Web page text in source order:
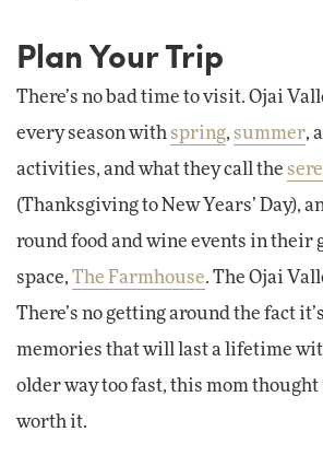
Plan Your Trip
There’s no bad time to visit. Ojai
every season with spring, summer,
activities, and what they call the
(Thanksgiving to New Years’ Day),
round food and wine events in their
space,The Farmhouse. The Ojai
There’s no getting around the fact
memories that will last a lifetime
older way too fast, this mom thought
worth it.